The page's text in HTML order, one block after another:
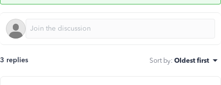
3 replies Sort by: Oldest first